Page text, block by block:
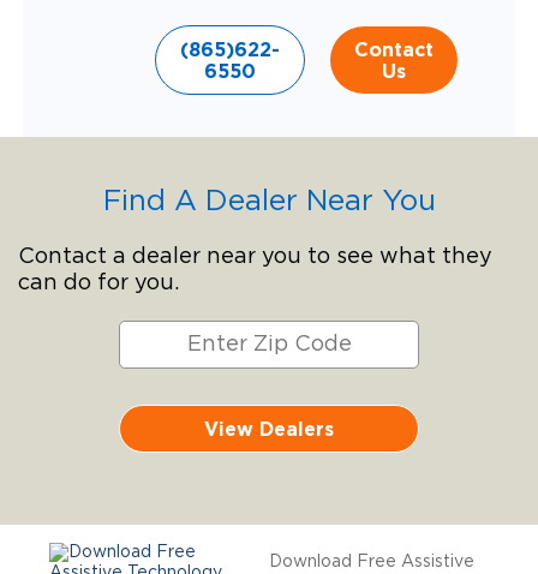
(865)622-
6550
Contact
Us
Find A Dealer Near You
Contact a dealer near you to see what they
can do for you.
View Dealers
Download Free Assistive